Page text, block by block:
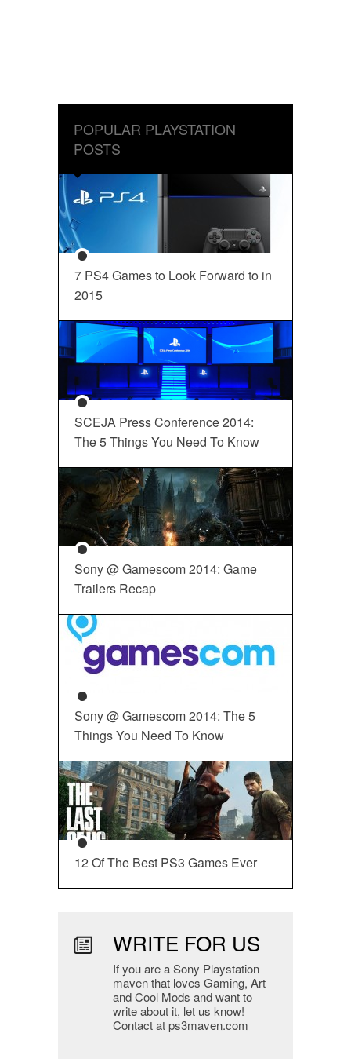
POPULAR PLAYSTATION
POSTS
7 PS4 Games to Look Forward to in
2015
SCEJA Press Conference 2014:
The 5 Things You Need To Know
Sony @ Gamescom 2014: Game
Trailers Recap
Sony @ Gamescom 2014: The 5
Things You Need To Know
12 Of The Best PS3 Games Ever
WRITE FOR US
If you are a Sony Playstation
maven that loves Gaming, Art
and Cool Mods and want to
write about it, let us know!
Contact at ps3maven.com